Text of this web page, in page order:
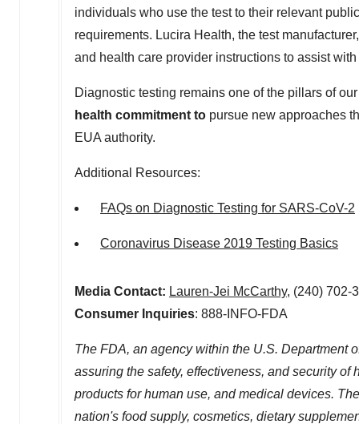
individuals who use the test to their relevant
requirements. Lucira Health, the test
and health care provider instructions to assist
Diagnostic testing remains one of the pillars of
health commitment to pursue new approaches
EUA authority.
Additional Resources:
FAQs on Diagnostic Testing for SARS-CoV-2
Coronavirus Disease 2019 Testing Basics
Media Contact: Lauren-Jei McCarthy, (240) 702-
Consumer Inquiries: 888-INFO-FDA
The FDA, an agency within the U.S. Department
assuring the safety, effectiveness, and security
products for human use, and medical devices.
nation's food supply, cosmetics, dietary